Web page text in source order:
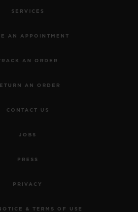
SERVICES
AN APPOINTMENT
AN ORDER
AN ORDER
CONTACT US
JOBS
PRESS
PRIVACY
& TERMS OF USE